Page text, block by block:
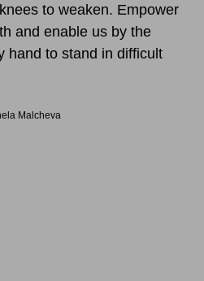
to weaken. Empower
and enable us by the
hand to stand in difficult
Malcheva